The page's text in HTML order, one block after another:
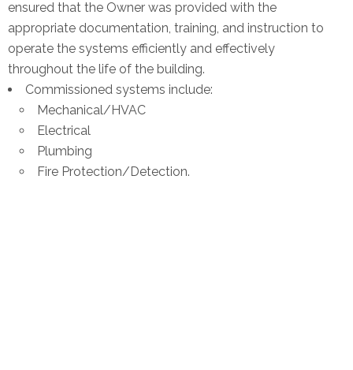
ensured that the Owner was provided with the
appropriate documentation, training, and instruction to
operate the systems efficiently and effectively
throughout the life of the building.
Commissioned systems include:
Mechanical/HVAC
Electrical
Plumbing
Fire Protection/Detection.